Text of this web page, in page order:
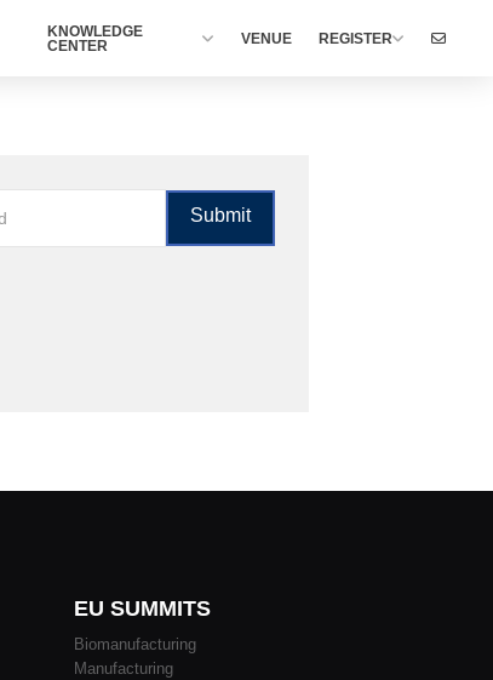
KNOWLEDGE
CENTER
VENUE REGISTER
EU SUMMITS
Biomanufacturing
Manufacturing